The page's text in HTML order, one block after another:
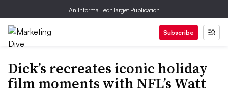
An Informa TechTarget Publication
Subscribe
Dick’s recreates iconic holiday
film moments with NFL’s Watt